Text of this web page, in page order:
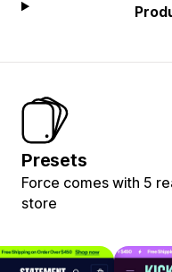
Presets
Force comes with 5
store